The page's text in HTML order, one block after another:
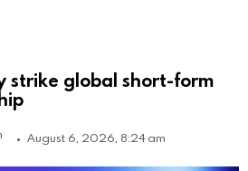
strike global short-form
August 6, 2026, 8:24 am